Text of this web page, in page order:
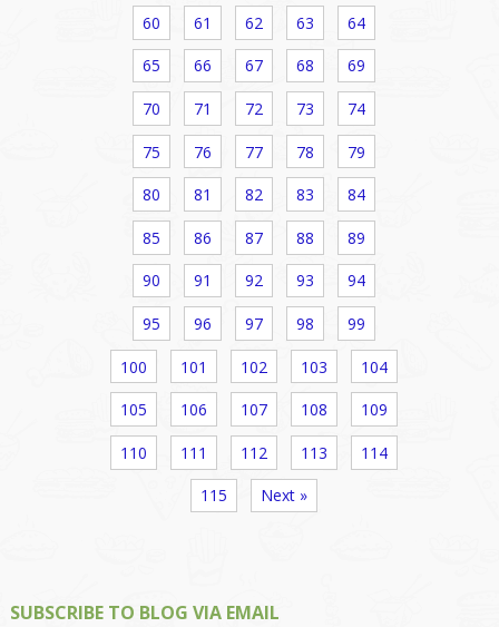
60 61 62 63 64
65 66 67 68 69
70 71 72 73 74
75 76 77 78 79
80 81 82 83 84
85 86 87 88 89
90 91 92 93 94
95 96 97 98 99
100 101 102 103 104
105 106 107 108 109
110 111 112 113 114
115 Next »
SUBSCRIBE TO BLOG VIA EMAIL